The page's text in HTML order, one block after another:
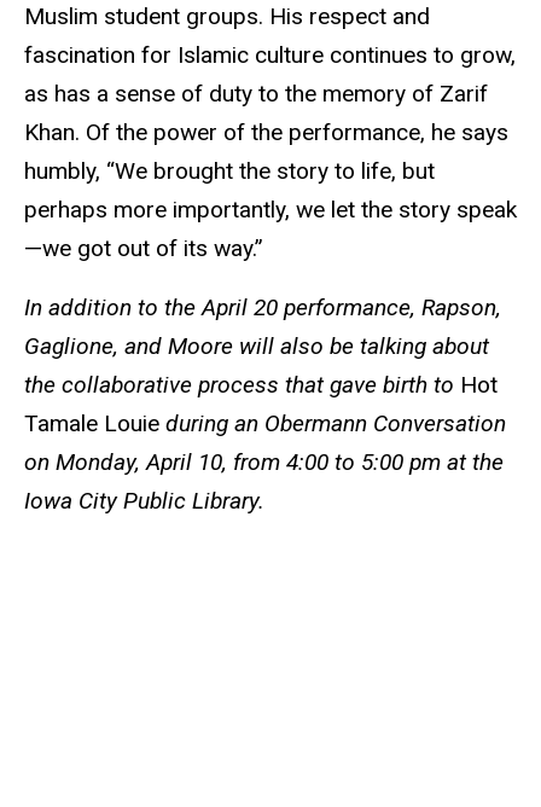
Muslim student groups. His respect and
fascination for Islamic culture continues to grow,
as has a sense of duty to the memory of Zarif
Khan. Of the power of the performance, he says
humbly, “We brought the story to life, but
perhaps more importantly, we let the story speak
—we got out of its way.”
In addition to the April 20 performance, Rapson,
Gaglione, and Moore will also be talking about
the collaborative process that gave birth to Hot
Tamale Louie during an Obermann Conversation
on Monday, April 10, from 4:00 to 5:00 pm at the
Iowa City Public Library.